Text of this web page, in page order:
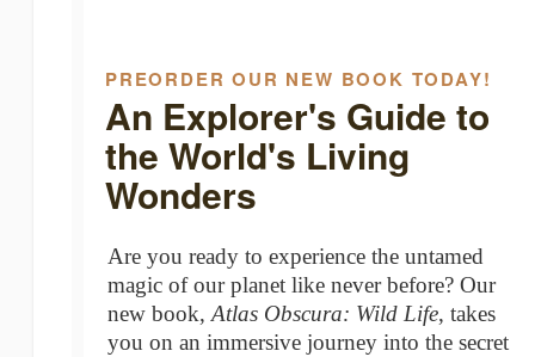
PREORDER OUR NEW BOOK TODAY!
An Explorer's Guide to
the World's Living
Wonders
Are you ready to experience the untamed
magic of our planet like never before? Our
new book, Atlas Obscura: Wild Life, takes
you on an immersive journey into the secret